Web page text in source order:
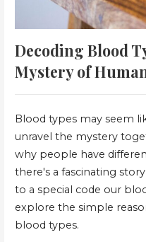
Decoding Blood
Mystery of
Blood types may seem
unravel the mystery
why people have
there's a fascinating
to a special code our
explore the simple
blood types.